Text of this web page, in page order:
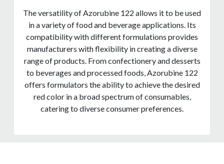
The versatility of Azorubine 122 allows it to be used
in a variety of food and beverage applications. Its
compatibility with different formulations provides
manufacturers with flexibility in creating a diverse
range of products. From confectionery and desserts
to beverages and processed foods, Azorubine 122
offers formulators the ability to achieve the desired
red color in a broad spectrum of consumables,
catering to diverse consumer preferences.